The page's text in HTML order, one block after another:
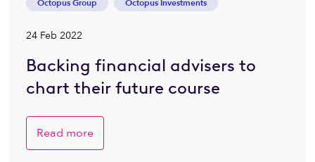
Octopus Group Octopus Investments
24 Feb 2022
Backing financial advisers to
chart their future course
Read more